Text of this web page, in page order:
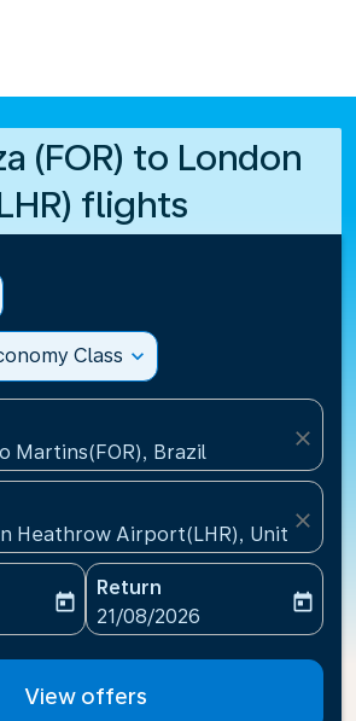
(FOR) to London
flights
Class expand_more
Martins(FOR), Brazil
close
Heathrow Airport(LHR), United
close
date-aria-label
today
Return
fc-booking-return-date-
21/08/2026
today
View offers